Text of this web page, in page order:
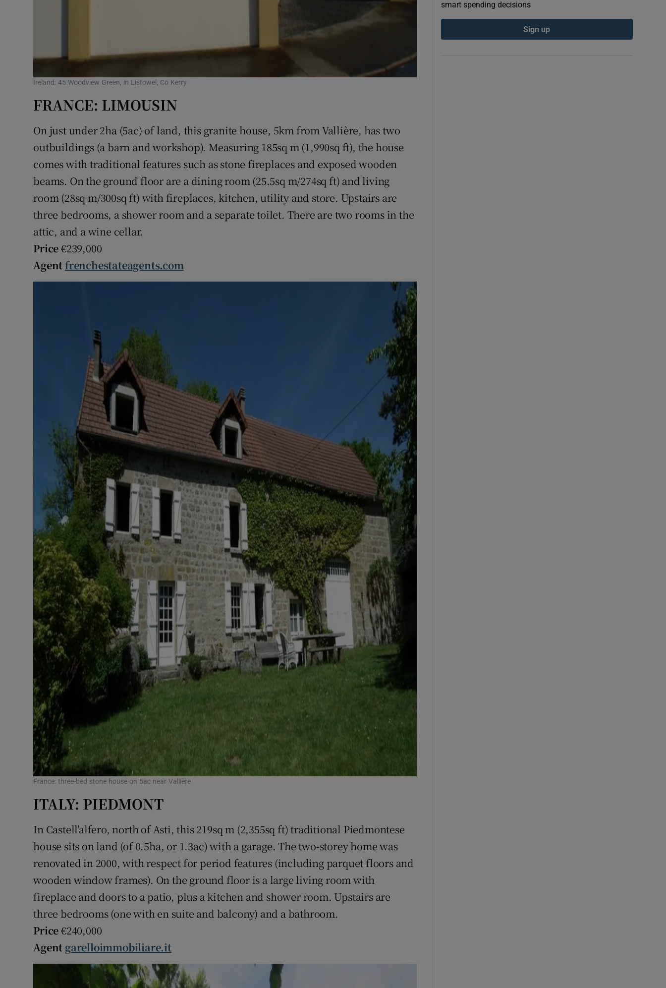
Ireland: 45 Woodview Green, in Listowel, Co Kerry
FRANCE: LIMOUSIN
On just under 2ha (5ac) of land, this granite house, 5km from Vallière, has two
outbuildings (a barn and workshop). Measuring 185sq m (1,990sq ft), the house
comes with traditional features such as stone fireplaces and exposed wooden
beams. On the ground floor are a dining room (25.5sq m/274sq ft) and living
room (28sq m/300sq ft) with fireplaces, kitchen, utility and store. Upstairs are
three bedrooms, a shower room and a separate toilet. There are two rooms in the
attic, and a wine cellar.
Price€239,000
Agentfrenchestateagents.com
France: three-bed stone house on 5ac near Vallière
ITALY: PIEDMONT
In Castell'alfero, north of Asti, this 219sq m (2,355sq ft) traditional Piedmontese
house sits on land (of 0.5ha, or 1.3ac) with a garage. The two-storey home was
renovated in 2000, with respect for period features (including parquet floors and
wooden window frames). On the ground floor is a large living room with
fireplace and doors to a patio, plus a kitchen and shower room. Upstairs are
three bedrooms (one with en suite and balcony) and a bathroom.
Price€240,000
Agent garelloimmobiliare.it
smart spending decisions
Sign up